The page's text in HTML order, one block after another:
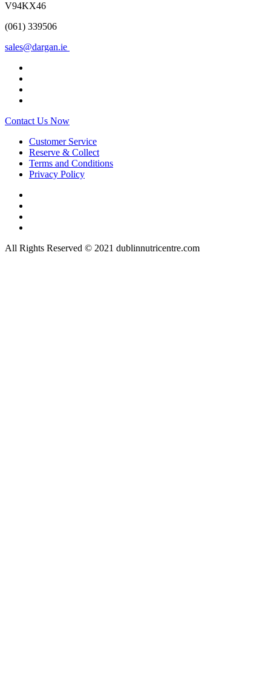
V94KX46
(061) 339506
sales@dargan.ie
Contact Us Now
Customer Service
Reserve & Collect
Terms and Conditions
Privacy Policy
All Rights Reserved © 2021 dublinnutricentre.com